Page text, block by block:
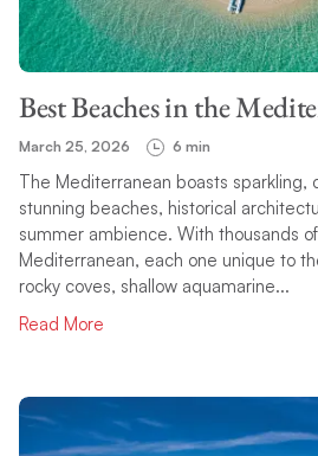
Best Beaches in the
March 25, 2026 6 min
The Mediterranean boasts sparkling,
stunning beaches, historical
summer ambience. With thousands
Mediterranean, each one unique to
rocky coves, shallow aquamarine...
Read More